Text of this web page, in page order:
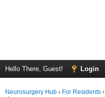
Hello There, Guest! Login
Neurosurgery Hub › For Residents ›